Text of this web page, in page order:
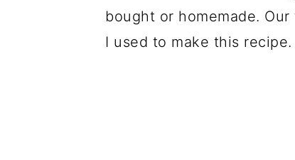
bought or homemade.
I used to make this recipe.